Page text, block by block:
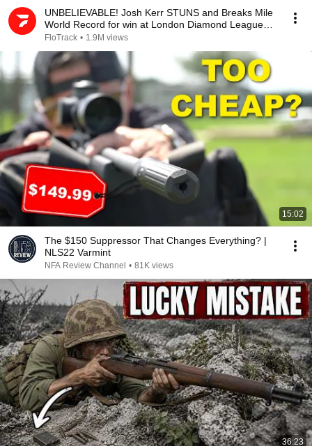
UNBELIEVABLE! Josh Kerr STUNS and Breaks Mile
World Record for win at London Diamond League
2026
FloTrack • 1.9M views
15:02
The $150 Suppressor That Changes Everything? |
NLS22 Varmint
NFA Review Channel • 81K views
36:23